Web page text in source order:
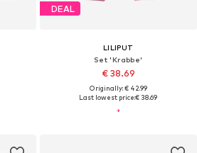
DEAL
LILIPUT
Set 'Krabbe'
€ 38.69
Originally: € 42.99
Last lowest price:€ 38.69